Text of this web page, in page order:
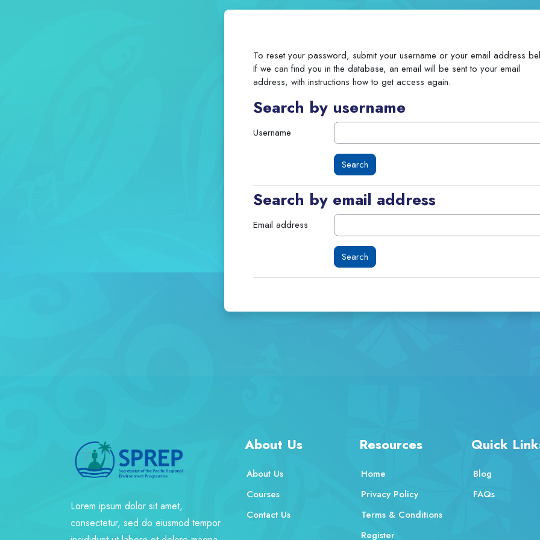
To reset your password, submit your username or your email address
If we can find you in the database, an email will be sent to your email
address, with instructions how to get access again.
Search by username
Username
Search by email address
Email address
Lorem ipsum dolor sit amet,
consectetur, sed do eiusmod tempor
About Us
About Us
Courses
Contact Us
Resources
Home
Privacy Policy
Terms & Conditions
Register
Quick
Blog
FAQs